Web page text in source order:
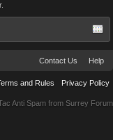
Contact Us Help
and Rules Privacy Policy
Anti Spam from Surrey Forum